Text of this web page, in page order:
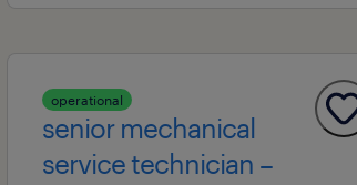
operational
senior mechanical
service technician –